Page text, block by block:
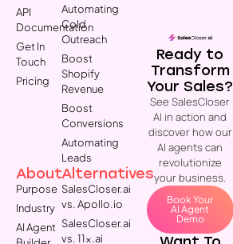
API
Documentation
Get In
Touch
Pricing
About
Purpose
Industry
AI Agent
Automating
Cold
Outreach
Boost
Shopify
Revenue
Boost
Conversions
Automating
Leads
Alternatives
SalesCloser.ai
vs. Apollo.io
SalesCloser.ai
vs. 11x.ai
Ready to
Transform
Your Sales?
See SalesCloser
AI in action and
discover how our
AI agents can
revolutionize
your business.
Book Your
AI Agent
Demo